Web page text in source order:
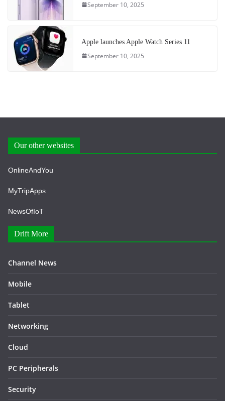
September 10, 2025
Apple launches Apple Watch Series 11
September 10, 2025
Our other websites
OnlineAndYou
MyTripApps
NewsOfIoT
Drift More
Channel News
Mobile
Tablet
Networking
Cloud
PC Peripherals
Security